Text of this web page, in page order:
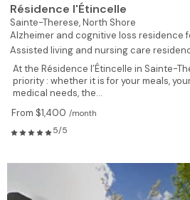
Résidence l'Étincelle
Sainte-Therese,North Shore
Alzheimer and cognitive loss residence
Assisted living and nursing care
At the Résidence l’Étincelle in Sainte-
priority : whether it is for your meals,
medical needs, the...
From $1,400 /month
5/5